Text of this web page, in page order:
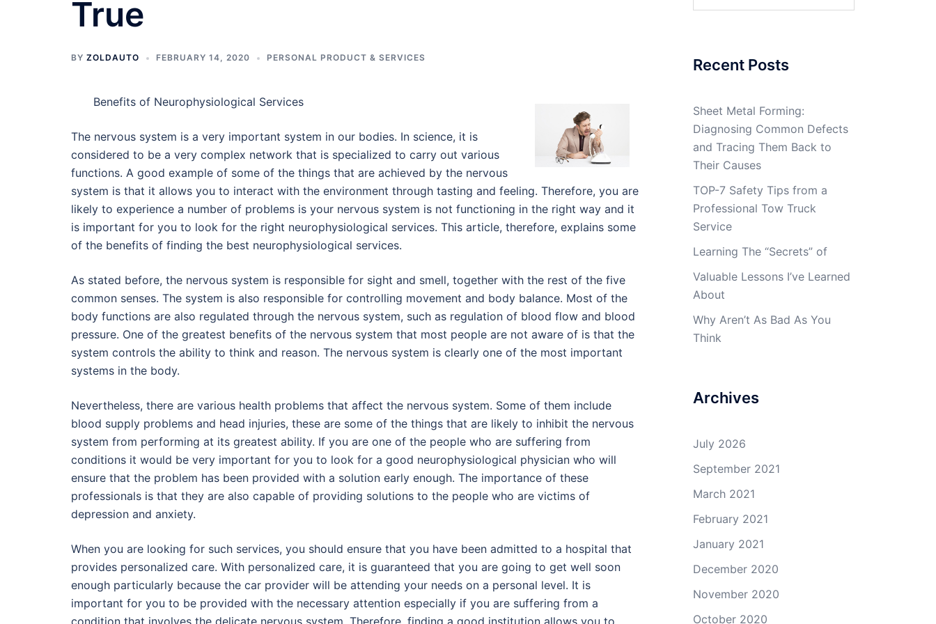
True
BY ZOLDAUTO FEBRUARY 14, 2020 PERSONAL PRODUCT & SERVICES
Benefits of Neurophysiological Services
The nervous system is a very important system in our bodies. In science, it is
considered to be a very complex network that is specialized to carry out various
functions. A good example of some of the things that are achieved by the nervous
system is that it allows you to interact with the environment through tasting and feeling. Therefore, you are
likely to experience a number of problems is your nervous system is not functioning in the right way and it
is important for you to look for the right neurophysiological services. This article, therefore, explains some
of the benefits of finding the best neurophysiological services.
As stated before, the nervous system is responsible for sight and smell, together with the rest of the five
common senses. The system is also responsible for controlling movement and body balance. Most of the
body functions are also regulated through the nervous system, such as regulation of blood flow and blood
pressure. One of the greatest benefits of the nervous system that most people are not aware of is that the
system controls the ability to think and reason. The nervous system is clearly one of the most important
systems in the body.
Nevertheless, there are various health problems that affect the nervous system. Some of them include
blood supply problems and head injuries, these are some of the things that are likely to inhibit the nervous
system from performing at its greatest ability. If you are one of the people who are suffering from
conditions it would be very important for you to look for a good neurophysiological physician who will
ensure that the problem has been provided with a solution early enough. The importance of these
professionals is that they are also capable of providing solutions to the people who are victims of
depression and anxiety.
When you are looking for such services, you should ensure that you have been admitted to a hospital that
provides personalized care. With personalized care, it is guaranteed that you are going to get well soon
enough particularly because the car provider will be attending your needs on a personal level. It is
important for you to be provided with the necessary attention especially if you are suffering from a
condition that involves the delicate nervous system. Therefore, finding a good institution allows you to
Recent Posts
Sheet Metal Forming:
Diagnosing Common Defects
and Tracing Them Back to
Their Causes
TOP-7 Safety Tips from a
Professional Tow Truck
Service
Learning The “Secrets” of
Valuable Lessons I’ve Learned
About
Why Aren’t As Bad As You
Think
Archives
July 2026
September 2021
March 2021
February 2021
January 2021
December 2020
November 2020
October 2020